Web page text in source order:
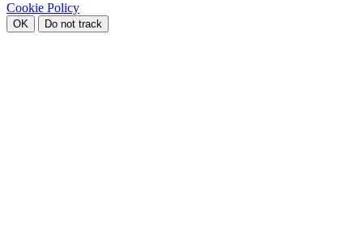
Cookie Policy
OK Do not track